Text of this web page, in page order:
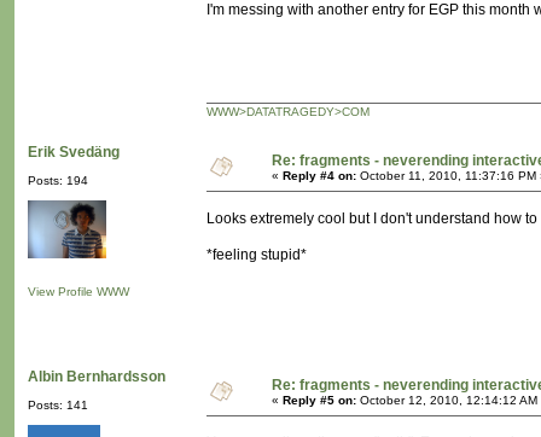
I'm messing with another entry for EGP this
WWW>DATATRAGEDY>COM
Erik Svedäng
Posts: 194
View Profile WWW
Re: fragments - neverending
« Reply #4 on: October 11, 2010, 11:37:16 PM
Looks extremely cool but I don't understand how
*feeling stupid*
Albin Bernhardsson
Posts: 141
Re: fragments - neverending
« Reply #5 on: October 12, 2010, 12:14:12 AM